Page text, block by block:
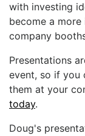
with investing
become a
company
Presentations
event, so if you
them at your
today.
Doug's